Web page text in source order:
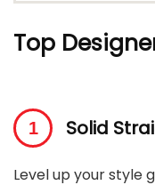
Top
Solid
Level up your style